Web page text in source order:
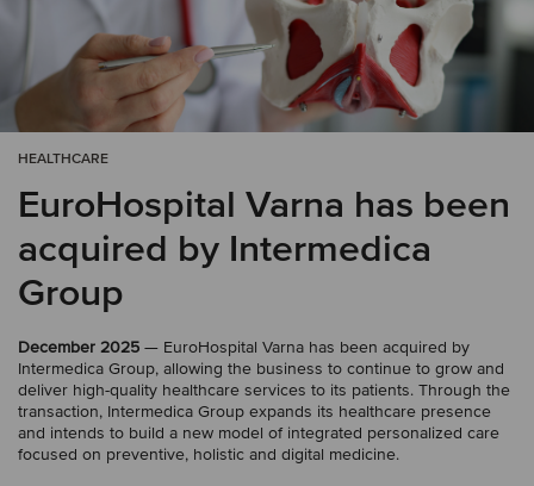
HEALTHCARE
EuroHospital Varna has been
acquired by Intermedica
Group
December 2025 — EuroHospital Varna has been acquired by
Intermedica Group, allowing the business to continue to grow and
deliver high-quality healthcare services to its patients. Through the
transaction, Intermedica Group expands its healthcare presence
and intends to build a new model of integrated personalized care
focused on preventive, holistic and digital medicine.